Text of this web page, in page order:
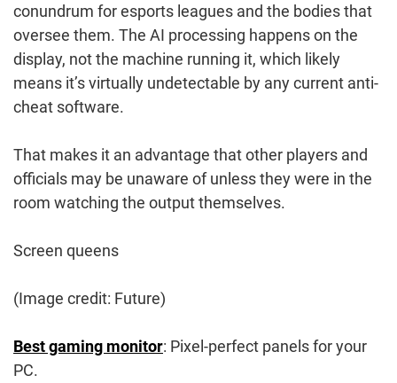
conundrum for esports leagues and the bodies that
oversee them. The AI processing happens on the
display, not the machine running it, which likely
means it’s virtually undetectable by any current anti-
cheat software.
That makes it an advantage that other players and
officials may be unaware of unless they were in the
room watching the output themselves.
Screen queens
(Image credit: Future)
Best gaming monitor: Pixel-perfect panels for your
PC.